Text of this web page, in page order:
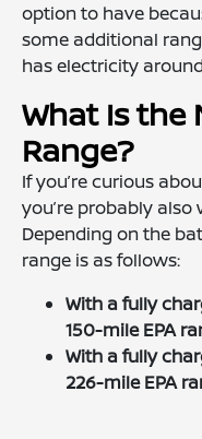
option to have
some additional
has electricity
What Is the
Range?
If you’re curious
you’re probably
Depending on the
range is as follows:
With a fully
150-mile EPA
With a fully
226-mile EPA